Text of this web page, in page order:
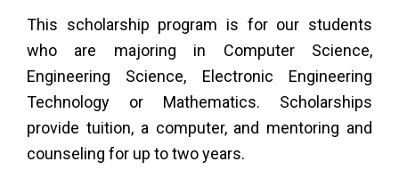
This scholarship program is for our students
who are majoring in Computer Science,
Engineering Science, Electronic Engineering
Technology or Mathematics. Scholarships
provide tuition, a computer, and mentoring and
counseling for up to two years.